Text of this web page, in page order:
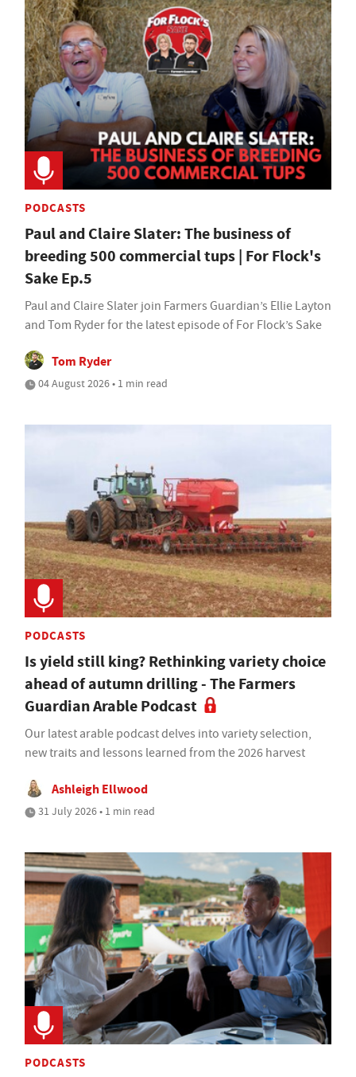
PODCASTS
Paul and Claire Slater: The business of
breeding 500 commercial tups | For Flock's
Sake Ep.5
Paul and Claire Slater join Farmers Guardian’s Ellie Layton
and Tom Ryder for the latest episode of For Flock’s Sake
Tom Ryder
04 August 2026 • 1 min read
PODCASTS
Is yield still king? Rethinking variety choice
ahead of autumn drilling - The Farmers
Guardian Arable Podcast
Our latest arable podcast delves into variety selection,
new traits and lessons learned from the 2026 harvest
Ashleigh Ellwood
31 July 2026 • 1 min read
PODCASTS